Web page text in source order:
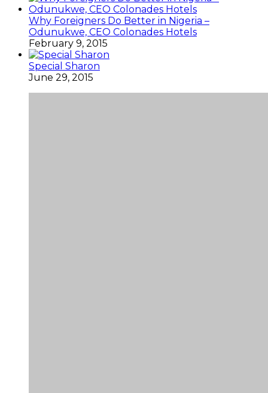
Why Foreigners Do Better in Nigeria –
Odunukwe, CEO Colonades Hotels
February 9, 2015
Special Sharon
June 29, 2015